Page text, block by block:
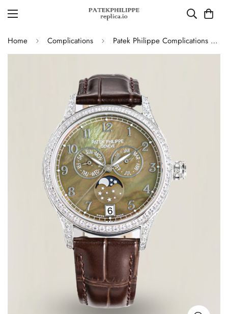
Home Complications Patek Philippe Complications 4948G Perpetual Calendar Moonphase Green Dial Replica Watch